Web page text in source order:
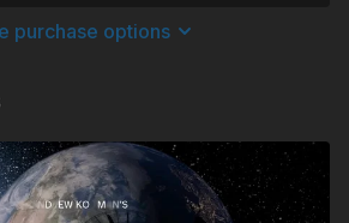
Luckiest Man” challenges anyone
purchase options